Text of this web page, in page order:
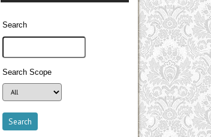
Search
Search Scope